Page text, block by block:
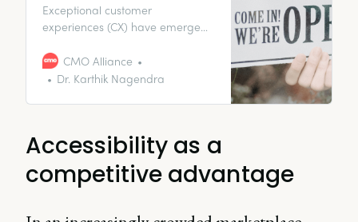
Exceptional customer
experiences (CX) have emerged
long-term relationships and
encouraging customer loyalty.
CMO Alliance
Dr. Karthik Nagendra
Accessibility as a
competitive advantage